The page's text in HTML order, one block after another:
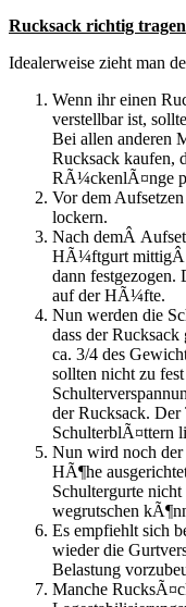
Rucksack richtig
Idealerweise zieht man
Wenn ihr einen
verstellbar ist,
Bei allen anderen
Rucksack kaufen,
RÃ¼ckenlÃ¤nge
Vor dem
lockern.
Nach demÂ
HÃ¼ftgurt mittigÂ
dann festgezogen.
auf der HÃ¼fte.
Nun werden die
dass der
ca. 3/4 des
sollten nicht zu
der Rucksack. Der
SchulterblÃ¤ttern
Nun wird noch
HÃ¶he
Schultergurte
wegrutschen
Es empfiehlt sich
wieder die
Belastung
Manche